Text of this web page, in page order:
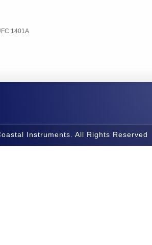
1401A
Instruments. All Rights Reserved